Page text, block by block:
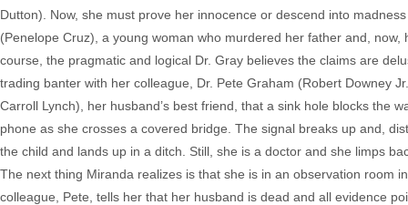
Dutton). Now, she must prove her innocence or descend into
(Penelope Cruz), a young woman who murdered her father and,
course, the pragmatic and logical Dr. Gray believes the claims are
trading banter with her colleague, Dr. Pete Graham (Robert Downey
Carroll Lynch), her husband’s best friend, that a sink hole blocks the
phone as she crosses a covered bridge. The signal breaks up and,
the child and lands up in a ditch. Still, she is a doctor and she limps
The next thing Miranda realizes is that she is in an observation room
colleague, Pete, tells her that her husband is dead and all evidence